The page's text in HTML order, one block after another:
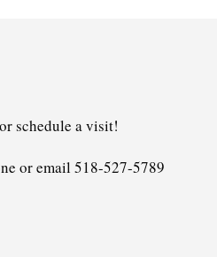
schedule a visit!
or email 518-527-5789